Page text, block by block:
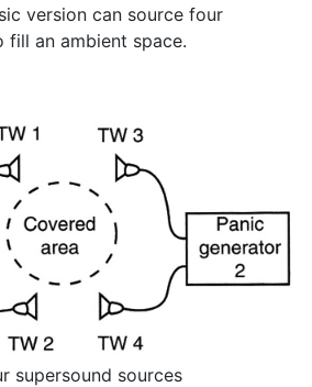
version can source four
fill an ambient space.
supersound sources